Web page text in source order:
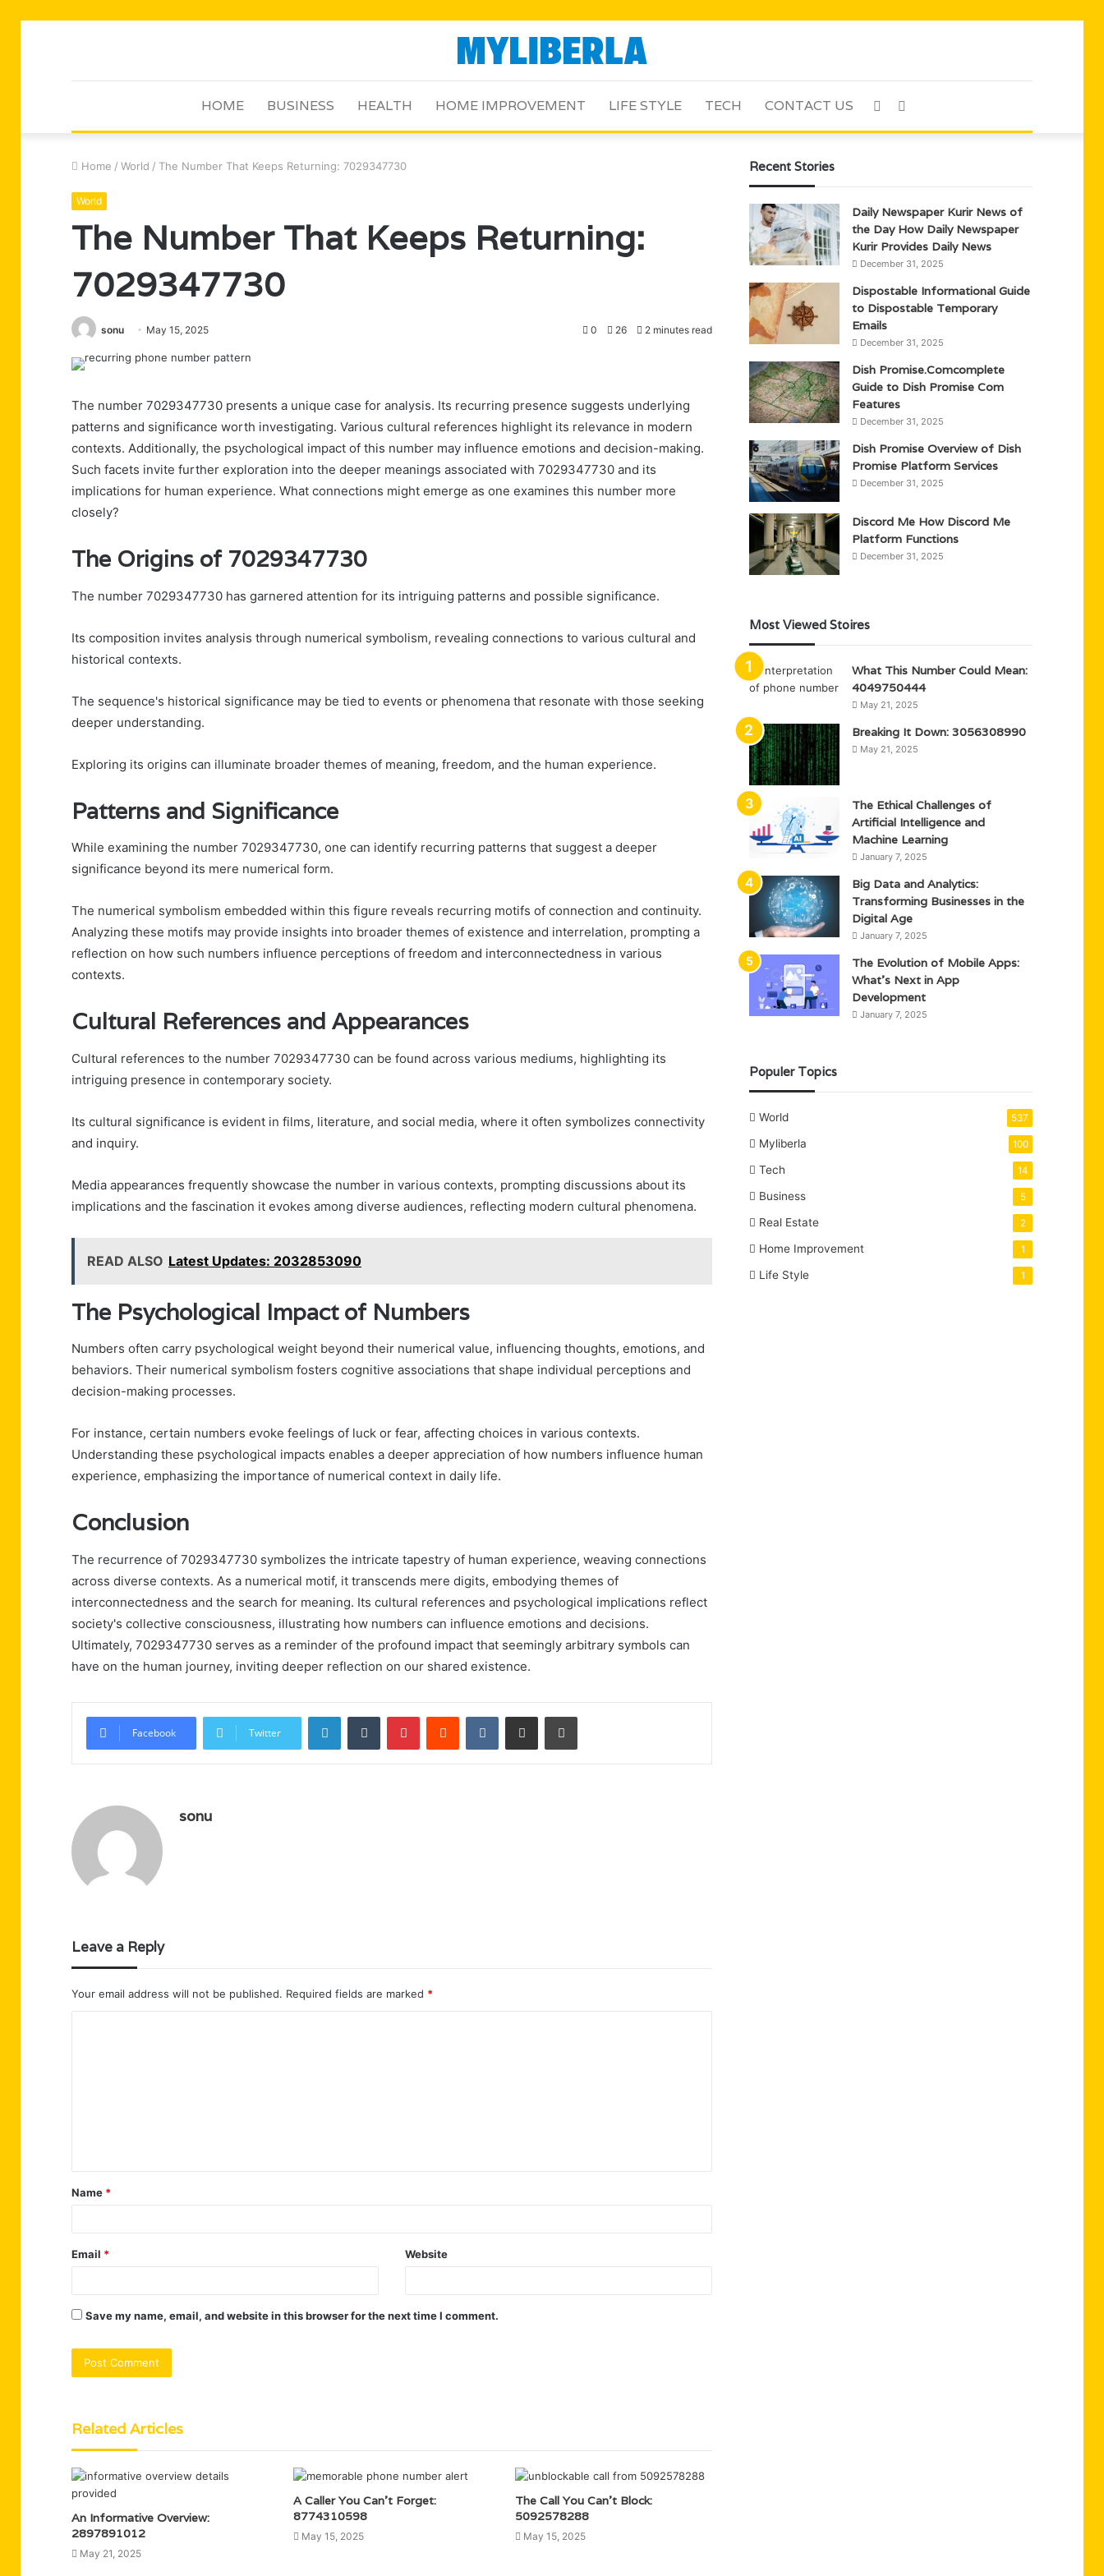
HOME BUSINESS HEALTH HOME IMPROVEMENT LIFE STYLE TECH CONTACT US Sidebar
Home / World / The Number That Keeps Returning: 7029347730
World
The Number That Keeps Returning:
7029347730
sonu May 15, 2025 0 26 2 minutes read
The number 7029347730 presents a unique case for analysis. Its recurring presence suggests underlying
patterns and significance worth investigating. Various cultural references highlight its relevance in modern
contexts. Additionally, the psychological impact of this number may influence emotions and decision-making.
Such facets invite further exploration into the deeper meanings associated with 7029347730 and its
implications for human experience. What connections might emerge as one examines this number more
closely?
The Origins of 7029347730
The number 7029347730 has garnered attention for its intriguing patterns and possible significance.
Its composition invites analysis through numerical symbolism, revealing connections to various cultural and
historical contexts.
The sequence's historical significance may be tied to events or phenomena that resonate with those seeking
deeper understanding.
Exploring its origins can illuminate broader themes of meaning, freedom, and the human experience.
Patterns and Significance
While examining the number 7029347730, one can identify recurring patterns that suggest a deeper
significance beyond its mere numerical form.
The numerical symbolism embedded within this figure reveals recurring motifs of connection and continuity.
Analyzing these motifs may provide insights into broader themes of existence and interrelation, prompting a
reflection on how such numbers influence perceptions of freedom and interconnectedness in various
contexts.
Cultural References and Appearances
Cultural references to the number 7029347730 can be found across various mediums, highlighting its
intriguing presence in contemporary society.
Its cultural significance is evident in films, literature, and social media, where it often symbolizes connectivity
and inquiry.
Media appearances frequently showcase the number in various contexts, prompting discussions about its
implications and the fascination it evokes among diverse audiences, reflecting modern cultural phenomena.
READ ALSO Latest Updates: 2032853090
The Psychological Impact of Numbers
Numbers often carry psychological weight beyond their numerical value, influencing thoughts, emotions, and
behaviors. Their numerical symbolism fosters cognitive associations that shape individual perceptions and
decision-making processes.
For instance, certain numbers evoke feelings of luck or fear, affecting choices in various contexts.
Understanding these psychological impacts enables a deeper appreciation of how numbers influence human
experience, emphasizing the importance of numerical context in daily life.
Conclusion
The recurrence of 7029347730 symbolizes the intricate tapestry of human experience, weaving connections
across diverse contexts. As a numerical motif, it transcends mere digits, embodying themes of
interconnectedness and the search for meaning. Its cultural references and psychological implications reflect
society's collective consciousness, illustrating how numbers can influence emotions and decisions.
Ultimately, 7029347730 serves as a reminder of the profound impact that seemingly arbitrary symbols can
have on the human journey, inviting deeper reflection on our shared existence.
Facebook Twitter
LinkedInTumblr PinterestReddit VKontakteShare via Email Print
sonu
Leave a Reply
Your email address will not be published. Required fields are marked *
t
*
Name *
Email * Website
Save my name, email, and website in this browser for the next time I comment.
Related Articles
An Informative Overview:
2897891012
May 21, 2025
A Caller You Can’t Forget:
8774310598
May 15, 2025
The Call You Can’t Block:
5092578288
May 15, 2025
Recent Stories
Daily Newspaper Kurir News of
the Day How Daily Newspaper
Kurir Provides Daily News
December 31, 2025
Dispostable Informational Guide
to Dispostable Temporary
Emails
December 31, 2025
Dish Promise.Comcomplete
Guide to Dish Promise Com
Features
December 31, 2025
Dish Promise Overview of Dish
Promise Platform Services
December 31, 2025
Discord Me How Discord Me
Platform Functions
December 31, 2025
Most Viewed Stoires
What This Number Could Mean:
4049750444
May 21, 2025
Breaking It Down: 3056308990
May 21, 2025
The Ethical Challenges of
Artificial Intelligence and
Machine Learning
January 7, 2025
Big Data and Analytics:
Transforming Businesses in the
Digital Age
January 7, 2025
The Evolution of Mobile Apps:
What’s Next in App
Development
January 7, 2025
Populer Topics
World 537
Myliberla 100
Tech 14
Business 5
Real Estate 2
Home Improvement 1
Life Style 1